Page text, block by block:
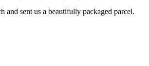
and sent us a beautifully packaged parcel.